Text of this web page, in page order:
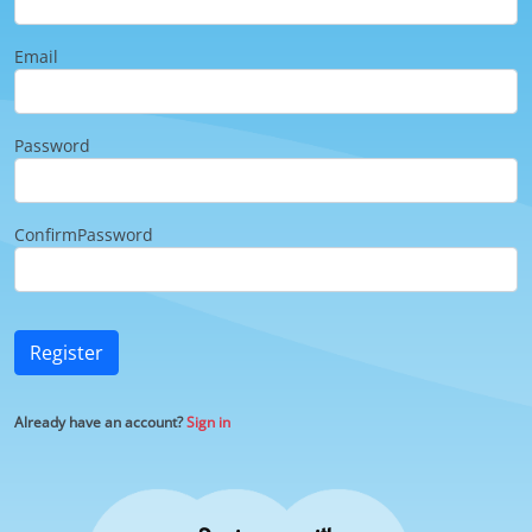
Email
Password
ConfirmPassword
Register
Already have an account?Sign in